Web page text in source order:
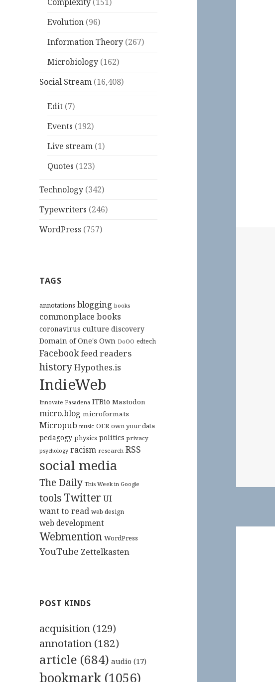
Evolution (96)
Information Theory (267)
Microbiology (162)
Social Stream (16,408)
Edit (7)
Events (192)
Live stream (1)
Quotes (123)
Technology (342)
Typewriters (246)
WordPress (757)
TAGS
annotations blogging books
commonplace books
coronavirus culture discovery
Domain of One's Own DoOO edtech
Facebookfeed readers
historyHypothes.is
IndieWeb
Innovate Pasadena ITBio Mastodon
micro.blog microformats
Micropub music OER own your data
pedagogy physics politics privacy
psychology racism research RSS
social media
The Daily This Week in Google
tools Twitter UI
want to read web design
web development
Webmention WordPress
YouTube Zettelkasten
POST KINDS
acquisition (129)
annotation (182)
article (684) audio (17)
bookmark (1056)